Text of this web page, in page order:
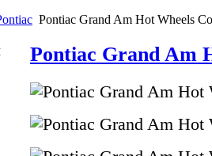
Pontiac Grand Am Hot Wheels
Pontiac Grand Am